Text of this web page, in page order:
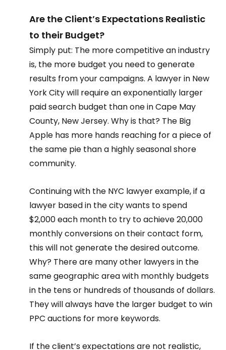
Are the Client’s Expectations Realistic
to their Budget?
Simply put: The more competitive an industry
is, the more budget you need to generate
results from your campaigns. A lawyer in New
York City will require an exponentially larger
paid search budget than one in Cape May
County, New Jersey. Why is that? The Big
Apple has more hands reaching for a piece of
the same pie than a highly seasonal shore
community.
Continuing with the NYC lawyer example, if a
lawyer based in the city wants to spend
$2,000 each month to try to achieve 20,000
monthly conversions on their contact form,
this will not generate the desired outcome.
Why? There are many other lawyers in the
same geographic area with monthly budgets
in the tens or hundreds of thousands of dollars.
They will always have the larger budget to win
PPC auctions for more keywords.
If the client’s expectations are not realistic,